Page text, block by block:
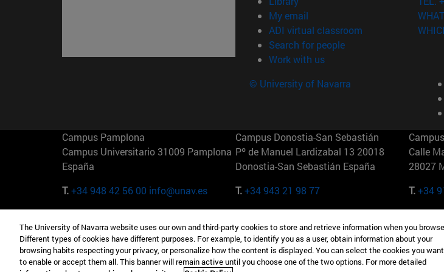
My email
ADI virtual classroom (opens in new
Search for people(opens in new window)
Work with us(opens in new window)
© University of Navarra
Campus Pamplona
Campus Universitario 31009 Pamplona
España
T.+34 948 42 56 00 info@unav.es
Campus Donostia-San Sebastián
Pº de Manuel Lardizabal 13 20018
Donostia-San Sebastián España
T.+34 943 21 98 77
Calle
28027
T.+34
Camino del Cerro Águila 3 28023
Madrid España
T.+34 912 11 30 00
165 W 57th St 10019-2201 Nueva York
EE.UU
T.+1 646 346 8850
Maria-
Múnich
T.+49
The University of Navarra website uses our own and third-party cookies to store and retrieve information when you
Different types of cookies have different purposes. For example, to identify you as a user, obtain information about your
browsing habits respecting your privacy, or personalize how the content is displayed. You can select the cookies you want
to enable or accept them all. This banner will remain active until you choose one of the two options. For more detailed